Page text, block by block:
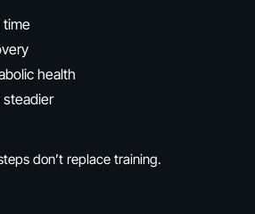
time
health
steadier
don’t replace training.